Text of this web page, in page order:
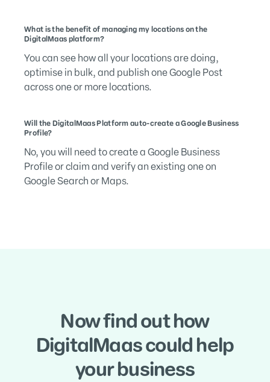
What is the benefit of managing my locations on the
DigitalMaas platform?
You can see how all your locations are doing,
optimise in bulk, and publish one Google Post
across one or more locations.
Will the DigitalMaas Platform auto-create a Google Business
Profile?
No, you will need to create a Google Business
Profile or claim and verify an existing one on
Google Search or Maps.
Now find out how
DigitalMaas could help
your business